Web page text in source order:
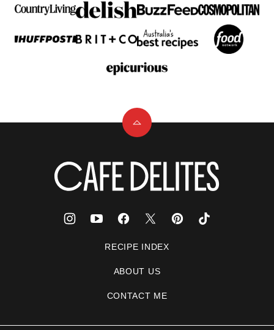
Back
top
Cafe
Delites
RECIPE INDEX
ABOUT US
CONTACT ME